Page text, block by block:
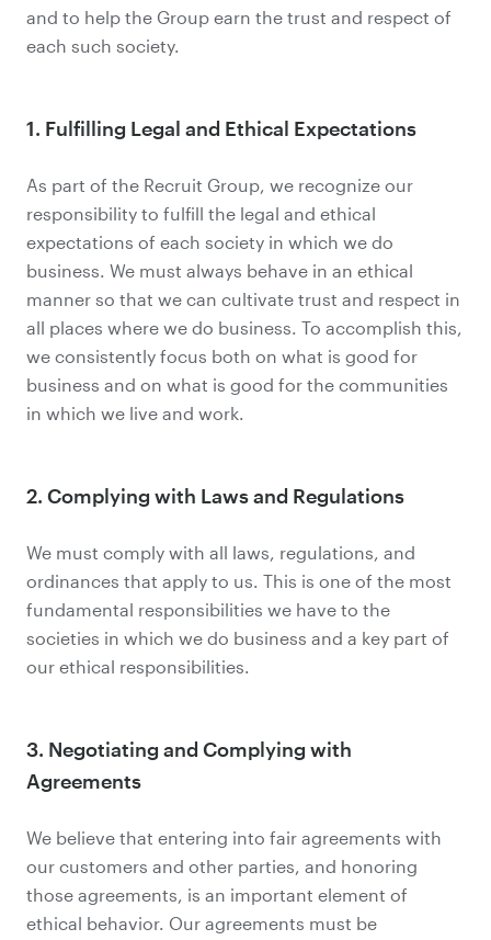
and to help the Group earn the trust and respect of
each such society.
1. Fulfilling Legal and Ethical Expectations
As part of the Recruit Group, we recognize our
responsibility to fulfill the legal and ethical
expectations of each society in which we do
business. We must always behave in an ethical
manner so that we can cultivate trust and respect in
all places where we do business. To accomplish this,
we consistently focus both on what is good for
business and on what is good for the communities
in which we live and work.
2. Complying with Laws and Regulations
We must comply with all laws, regulations, and
ordinances that apply to us. This is one of the most
fundamental responsibilities we have to the
societies in which we do business and a key part of
our ethical responsibilities.
3. Negotiating and Complying with
Agreements
We believe that entering into fair agreements with
our customers and other parties, and honoring
those agreements, is an important element of
ethical behavior. Our agreements must be